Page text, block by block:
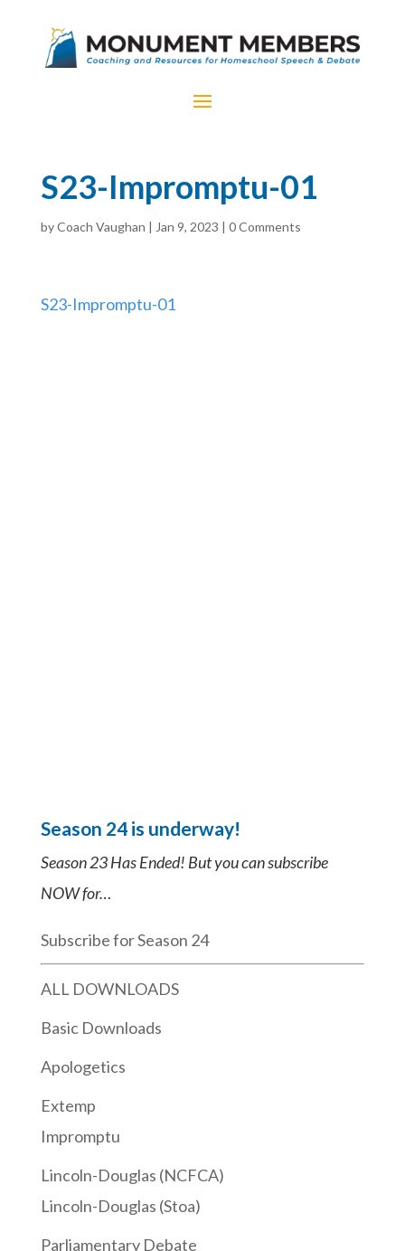
S23-Impromptu-01
byCoach Vaughan | Jan 9, 2023 | 0 Comments
S23-Impromptu-01
Season 24 is underway!
Season 23 Has Ended! But you can subscribe
NOW for…
Subscribe for Season 24
ALL DOWNLOADS
Basic Downloads
Apologetics
Extemp
Impromptu
Lincoln-Douglas (NCFCA)
Lincoln-Douglas (Stoa)
Parliamentary Debate